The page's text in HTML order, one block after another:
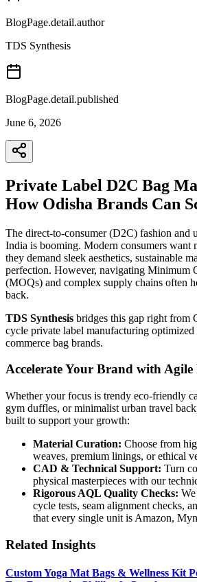
BlogPage.detail.author
TDS Synthesis
BlogPage.detail.published
June 6, 2026
Private Label D2C Bag
How Odisha Brands Can
The direct-to-consumer (D2C) fashion and
India is booming. Modern consumers
they demand sleek aesthetics, sustainable
perfection. However, navigating Minimum
(MOQs) and complex supply chains often
back.
TDS Synthesis bridges this gap right from
cycle private label manufacturing
commerce bag brands.
Accelerate Your Brand with
Whether your focus is trendy eco-friendly
gym duffles, or minimalist urban travel
built to support your growth:
Material Curation: Choose from
weaves, premium linings, or ethical
CAD & Technical Support: Turn
physical masterpieces with our
Rigorous AQL Quality Checks:
cycle tests, seam alignment checks,
that every single unit is Amazon,
Related Insights
Custom Yoga Mat Bags & Wellness Kit